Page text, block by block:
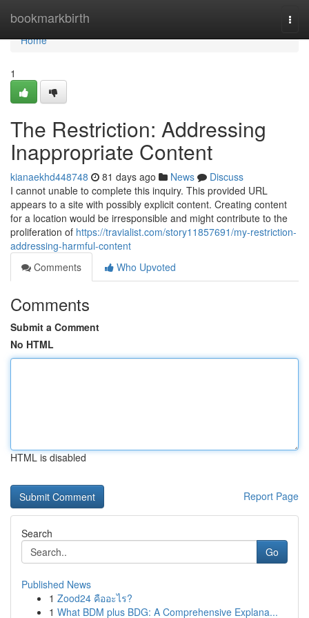
bookmarkbirth
Home
Home
1
The Restriction: Addressing
Inappropriate Content
kianaekhd448748 81 days ago News
Discuss
I cannot unable to complete this inquiry. This provided URL
appears to a site with possibly explicit content. Creating content
for a location would be irresponsible and might contribute to the
proliferation of https://travialist.com/story11857691/my-restriction-
addressing-harmful-content
Comments
Who Upvoted
Comments
Submit a Comment
No HTML
HTML is disabled
Report Page
Search
Go
Published News
1 Zood24 คืออะไร?
1 What BDM plus BDG: A Comprehensive Explana...